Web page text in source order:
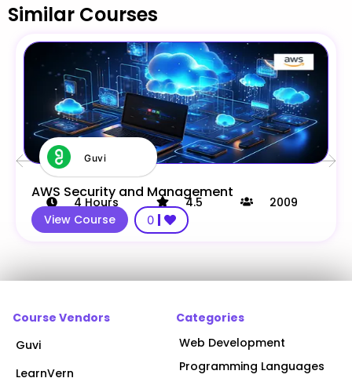
Similar Courses
Guvi
AWS Security and Management
4 Hours 4.5
2009
View Course
0
Course Vendors
Guvi
LearnVern
Categories
Web Development
Programming Languages